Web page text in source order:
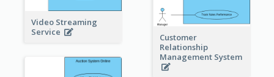
Video Streaming
Service
Customer
Relationship
Management System